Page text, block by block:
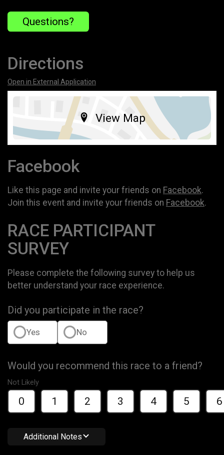
Questions?
Directions
Open in External Application
View Map
Facebook
Like this page and invite your friends on Facebook.
Join this event and invite your friends on Facebook.
RACE PARTICIPANT
SURVEY
Please complete the following survey to help us
better understand your race experience.
Did you participate in the race?
Yes No
Would you recommend this race to a friend?
Not Likely
0 1 2 3 4 5 6
Additional Notes